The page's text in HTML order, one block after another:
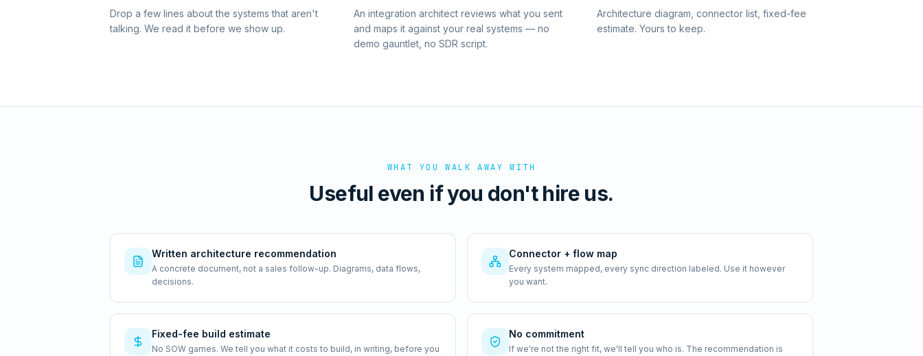
Drop a few lines about the systems that aren't
talking. We read it before we show up.
An integration architect reviews what you sent
and maps it against your real systems — no
demo gauntlet, no SDR script.
Architecture diagram, connector list, fixed-fee
estimate. Yours to keep.
WHAT YOU WALK AWAY WITH
Useful even if you don't hire us.
Written architecture recommendation
A concrete document, not a sales follow-up. Diagrams, data flows,
decisions.
Connector + flow map
Every system mapped, every sync direction labeled. Use it however
you want.
Fixed-fee build estimate
No SOW games. We tell you what it costs to build, in writing, before you
No commitment
If we're not the right fit, we'll tell you who is. The recommendation is